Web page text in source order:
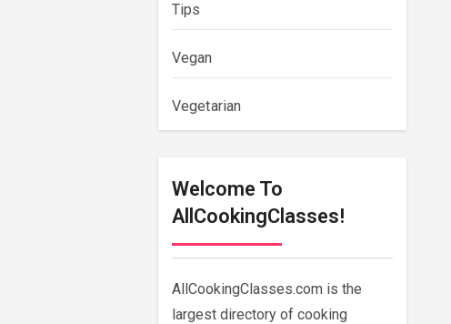
Tips
Vegan
Vegetarian
Welcome To
AllCookingClasses!
AllCookingClasses.com is the
largest directory of cooking